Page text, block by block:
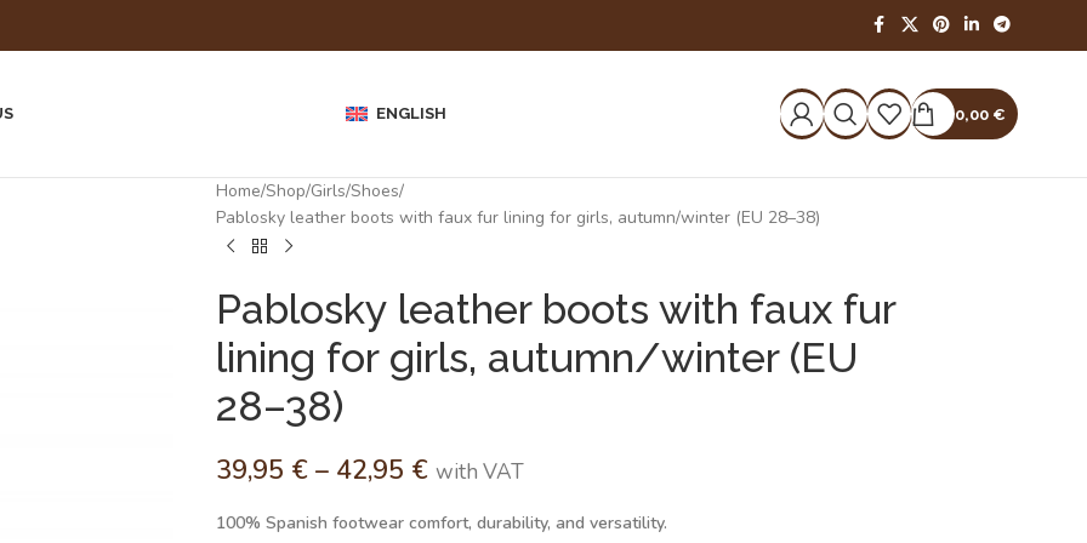
ENGLISH 0,00 €
Home Shop Girls Shoes
Pablosky leather boots with faux fur lining for girls, autumn/winter (EU 28–38)
Pablosky leather boots with faux fur
lining for girls, autumn/winter (EU
28–38)
39,95 € – 42,95 € with VAT
100% Spanish footwear comfort, durability, and versatility.